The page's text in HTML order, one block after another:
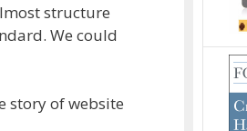
structure
We could
story of website